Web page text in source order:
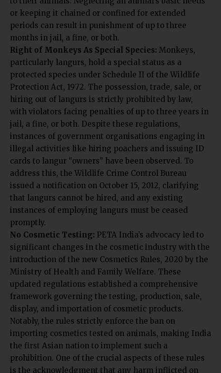
or keeping it chained or confined for extended
periods can result in punishment of up to three
months in jail, a fine, or both.
Right of Monkeys As Special Species: Monkeys,
particularly langurs, hold a special status as a
protected species under Schedule II of the Wildlife
Protection Act, 1972. The possession, trade, sale, or
hiring out of langurs is strictly prohibited by law,
with violators facing penalties of up to three years in
jail, a fine, or both. Despite these regulations,
instances of government organisations engaging in
illegal activities like hiring poachers and issuing ID
cards to langur “owners” have been observed. To
address this, the Wildlife Crime Control Bureau
issued a notification on October 15, 2012, clarifying
that langurs cannot be hired, and any existing
instances of employing langurs must be ceased
promptly.
No Cosmetic Testing: PETA India’s advocacy led to
significant changes in the cosmetic industry with the
introduction of the new Cosmetics Rules, 2020 by the
Ministry of Health and Family Welfare. These
updated regulations established a comprehensive
framework governing the testing, production, sale,
display, and importation of cosmetic products.
Notably, the rules strictly enforce the ban on
importing cosmetics tested on animals, making India
the first Asian nation to implement such a
prohibition. One of the crucial aspects of these rules
is the acknowledgment that any harm inflicted on